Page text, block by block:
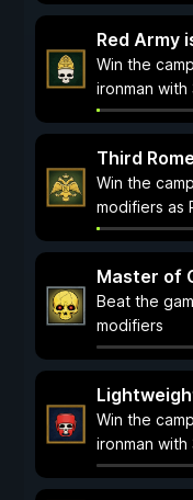
Red Army
Win the
ironman
Third Rome
Win the
modifiers as
Master of
Beat the
modifiers
Win the
ironman